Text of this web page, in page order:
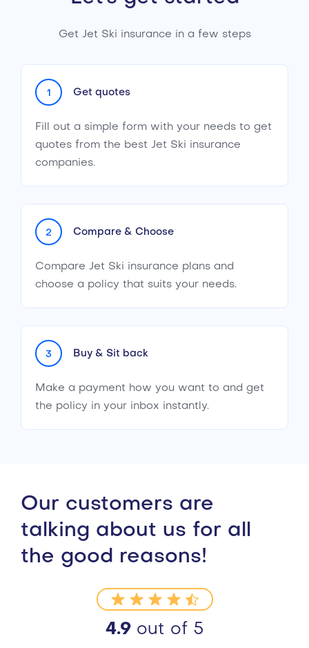
Get Jet Ski insurance in a few steps
1 Get quotes
Fill out a simple form with your needs to get
quotes from the best Jet Ski insurance
companies.
2 Compare & Choose
Compare Jet Ski insurance plans and
choose a policy that suits your needs.
3 Buy & Sit back
Make a payment how you want to and get
the policy in your inbox instantly.
Our customers are
talking about us for all
the good reasons!
4.9out of 5